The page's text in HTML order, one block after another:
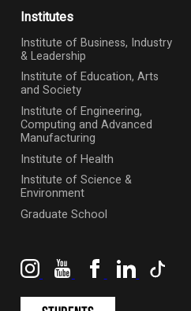
Institutes
Institute of Business, Industry
& Leadership
Institute of Education, Arts
and Society
Institute of Engineering,
Computing and Advanced
Manufacturing
Institute of Health
Institute of Science &
Environment
Graduate School
InstagramYouTubeFacebookLinkedIn